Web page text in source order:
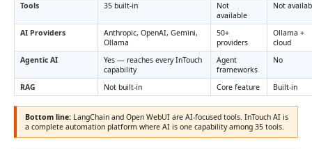
Tools 35 built-in
Not
available
Not
AI Providers
Anthropic, OpenAI, Gemini,
Ollama
50+
providers
Ollama +
cloud
Agentic AI
Yes — reaches every InTouch
capability
Agent
frameworks
No
RAG Not built-in Core feature Built-in
Bottom line: LangChain and Open WebUI are AI-focused tools. InTouch AI is
a complete automation platform where AI is one capability among 35 tools.